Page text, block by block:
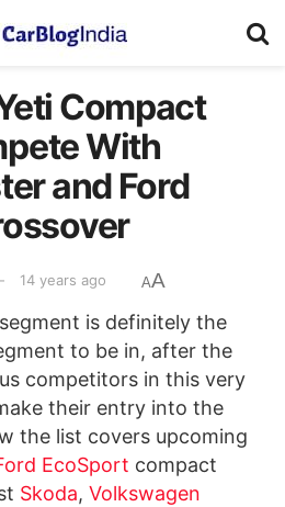
Compact
With
and Ford
14 years ago AA
segment is definitely the
to be in, after the
competitors in this very
their entry into the
the list covers upcoming
EcoSport compact
Skoda, Volkswagen